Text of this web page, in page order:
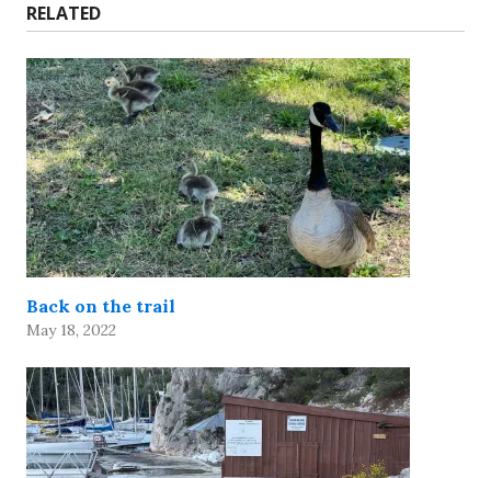
RELATED
Back on the trail
May 18, 2022